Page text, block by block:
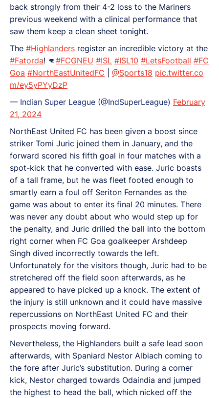
back strongly from their 4-2 loss to the Mariners
previous weekend with a clinical performance that
saw them keep a clean sheet tonight.
The #Highlanders register an incredible victory at the
#Fatorda! 👊#FCGNEU #ISL #ISL10 #LetsFootball #FC
Goa #NorthEastUnitedFC @Sports18 pic.twitter.co
m/ey5yPYyDzP
— Indian Super League (@IndSuperLeague) February
21, 2024
NorthEast United FC has been given a boost since
striker Tomi Juric joined them in January, and the
forward scored his fifth goal in four matches with a
spot-kick that he converted with ease. Juric boasts
of a tall frame, but he was fleet footed enough to
smartly earn a foul off Seriton Fernandes as the
game was about to enter its final 20 minutes. There
was never any doubt about who would step up for
the penalty, and Juric drilled the ball into the bottom
right corner when FC Goa goalkeeper Arshdeep
Singh dived incorrectly towards the left.
Unfortunately for the visitors though, Juric had to be
stretchered off the field soon afterwards, as he
appeared to have picked up a knock. The extent of
the injury is still unknown and it could have massive
repercussions on NorthEast United FC and their
prospects moving forward.
Nevertheless, the Highlanders built a safe lead soon
afterwards, with Spaniard Nestor Albiach coming to
the fore after Juric’s substitution. During a corner
kick, Nestor charged towards Odaindia and jumped
the highest to head the ball, which nicked off the